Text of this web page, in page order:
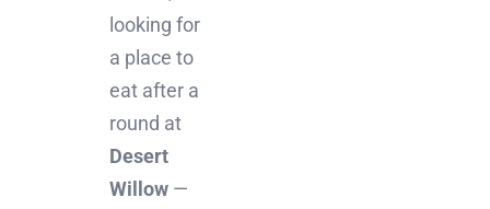
looking for
a place to
eat after a
round at
Desert
Willow—